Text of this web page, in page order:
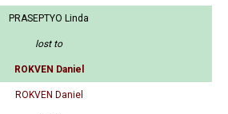
PRASEPTYO Linda
lost to
ROKVEN Daniel
ROKVEN Daniel